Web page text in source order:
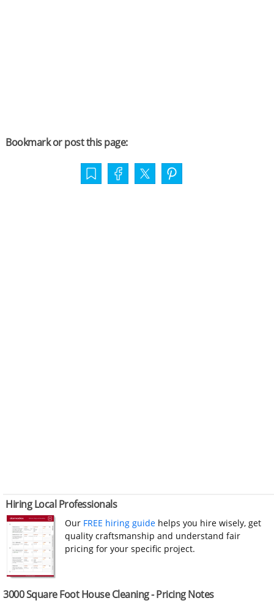
Bookmark or post this page:
Hiring Local Professionals
Our FREE hiring guide helps you hire wisely, get
quality craftsmanship and understand fair
pricing for your specific project.
3000 Square Foot House Cleaning - Pricing Notes